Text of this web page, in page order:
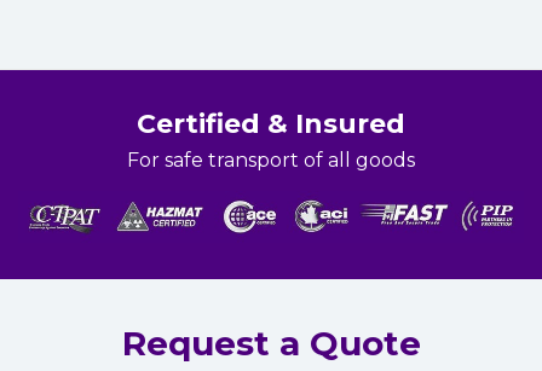
Certified & Insured
For safe transport of all goods
Request a Quote